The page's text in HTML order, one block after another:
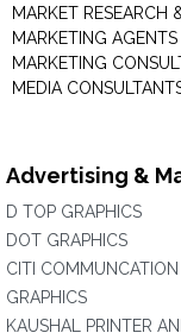
MARKET RESEARCH
MARKETING AGENTS
MARKETING
MEDIA
Advertising &
D TOP GRAPHICS
DOT GRAPHICS
CITI
GRAPHICS
KAUSHAL PRINTER